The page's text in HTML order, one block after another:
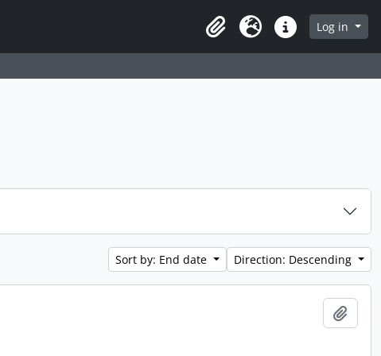
ClipboardLanguageQuick linksLog in
Sort by: End date Direction: Descending